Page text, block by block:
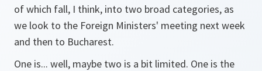
of which fall, I think, into two broad categories, as
we look to the Foreign Ministers' meeting next week
and then to Bucharest.
One is... well, maybe two is a bit limited. One is the